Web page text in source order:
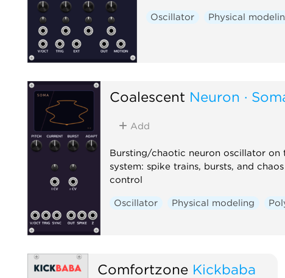
Oscillator Physical
Coalescent Neuron ·
Add
Bursting/chaotic neuron oscillator on
system: spike trains, bursts, and
control
Oscillator Physical modeling
Comfortzone Kickbaba